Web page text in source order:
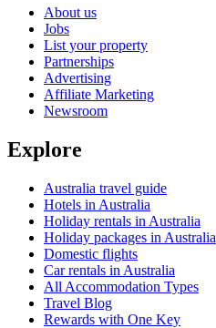
About us
Jobs
List your property
Partnerships
Advertising
Affiliate Marketing
Newsroom
Explore
Australia travel guide
Hotels in Australia
Holiday rentals in Australia
Holiday packages in Australia
Domestic flights
Car rentals in Australia
All Accommodation Types
Travel Blog
Rewards with One Key